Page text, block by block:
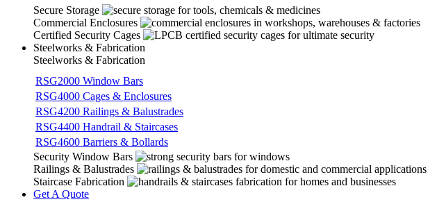
Secure Storage
Commercial Enclosures
Certified Security Cages
Steelworks & Fabrication
Steelworks & Fabrication
RSG2000 Window Bars
RSG4000 Cages & Enclosures
RSG4200 Railings & Balustrades
RSG4400 Handrail & Staircases
RSG4600 Barriers & Bollards
Security Window Bars
Railings & Balustrades
Staircase Fabrication
Get A Quote